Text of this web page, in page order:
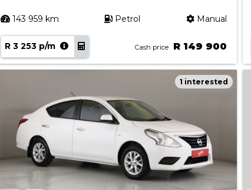
143 959 km Petrol Manual
R 3 253 p/m Cash price R 149 900
1 interested